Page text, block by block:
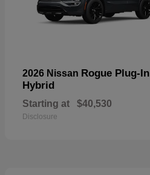
2026 Nissan Rogue Plug-In
Hybrid
Starting at $40,530
Disclosure